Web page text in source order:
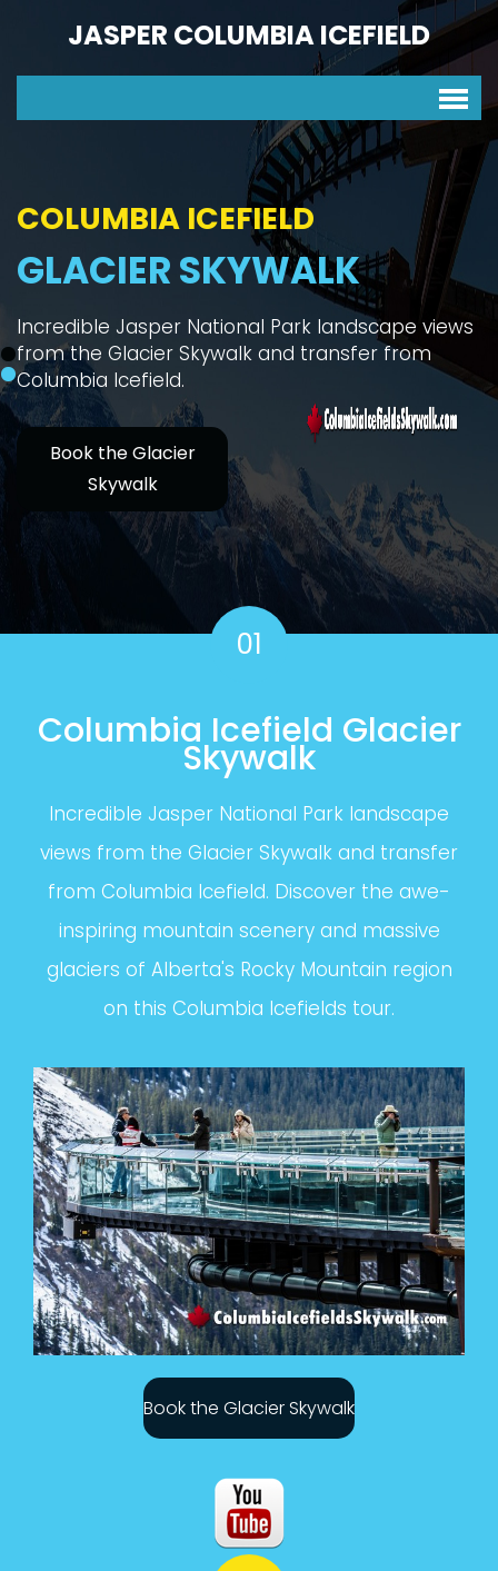
JASPER COLUMBIA ICEFIELD
COLUMBIA ICEFIELD
GLACIER SKYWALK
Incredible Jasper National Park landscape views
from the Glacier Skywalk and transfer from
Columbia Icefield.
Book the Glacier
Skywalk
01
Columbia Icefield Glacier
Skywalk
Incredible Jasper National Park landscape
views from the Glacier Skywalk and transfer
from Columbia Icefield. Discover the awe-
inspiring mountain scenery and massive
glaciers of Alberta's Rocky Mountain region
on this Columbia Icefields tour.
Book the Glacier Skywalk